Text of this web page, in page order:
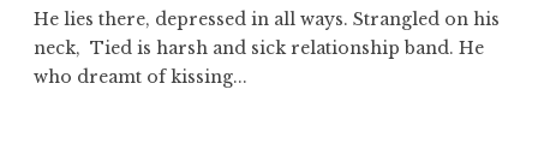
He lies there, depressed in all ways. Strangled on his
neck, Tied is harsh and sick relationship band. He
who dreamt of kissing...